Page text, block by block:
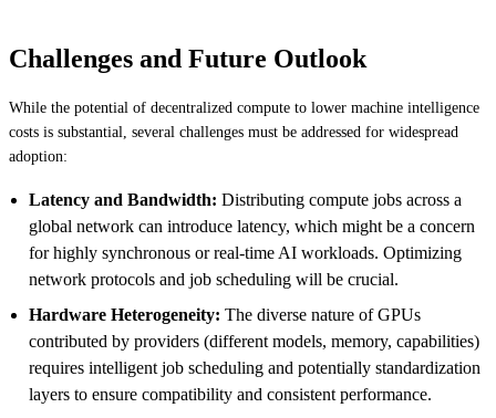
Challenges and Future Outlook
While the potential of decentralized compute to lower machine intelligence
costs is substantial, several challenges must be addressed for widespread
adoption:
Latency and Bandwidth: Distributing compute jobs across a
global network can introduce latency, which might be a concern
for highly synchronous or real-time AI workloads. Optimizing
network protocols and job scheduling will be crucial.
Hardware Heterogeneity: The diverse nature of GPUs
contributed by providers (different models, memory, capabilities)
requires intelligent job scheduling and potentially standardization
layers to ensure compatibility and consistent performance.